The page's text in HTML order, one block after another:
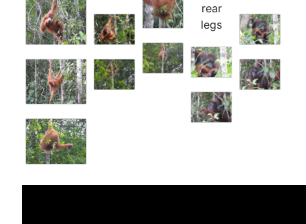
rear
legs